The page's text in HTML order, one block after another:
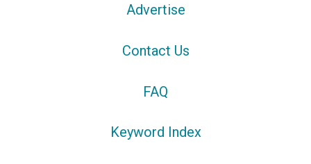
Advertise
Contact Us
FAQ
Keyword Index